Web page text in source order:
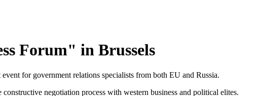
Forum" in Brussels
for government relations specialists from both EU and Russia.
negotiation process with western business and political elites.